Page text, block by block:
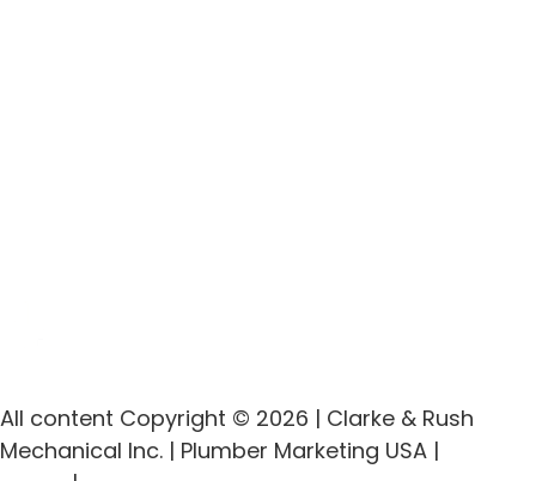
All content Copyright © 2026 | Clarke & Rush
Mechanical Inc. | Plumber Marketing USA |